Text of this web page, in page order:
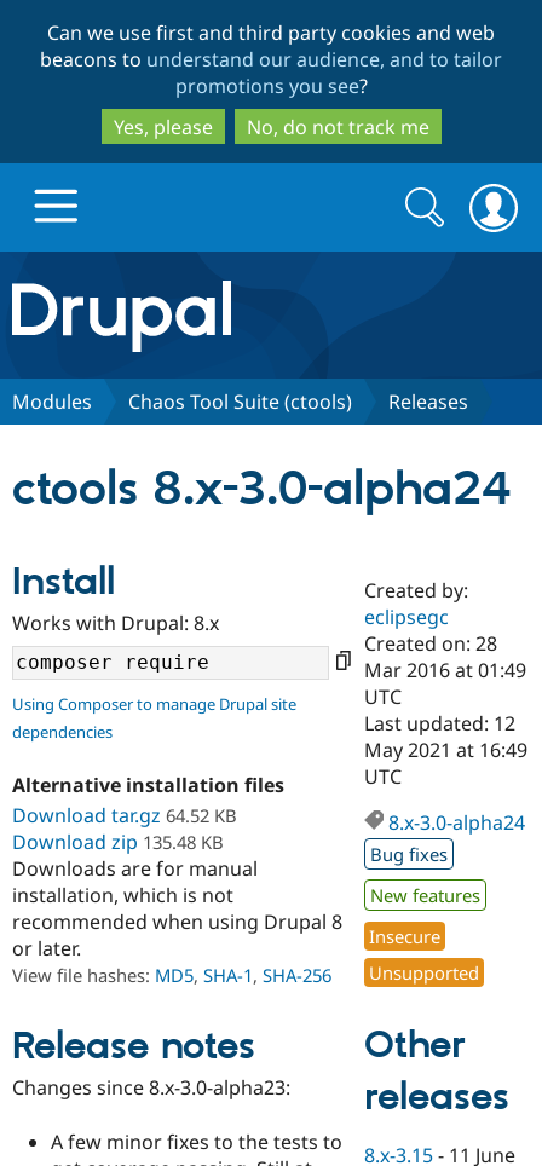
to
main
content
to
search
Can we use first and third party cookies and web
beacons to understand our audience, and to tailor
promotions you see?
Yes, please
No, do not track me
Drupal.org home
Discover Drupal
Drupal AI
Drupal for
Education
Drupal for
Drupal for
Drupal for
Developer
Drupal
Guide
Drupal
Find a
Certified
Become a
Certified
Find a
Provider
Find a
Partner
Drupal
Community
Community
DrupalCon
Events
Jobs /
News &
Support Drupal
Donate
Become a
Become a
Maker
Sustaining
Get Started
Try Drupal CMS
Try Hosting
Search
form
Search
Modules Chaos Tool Suite (ctools) Releases
ctools 8.x-3.0-alpha24
Install
Works with Drupal: 8.x
Using Composer to manage Drupal site
dependencies
Alternative installation files
Download tar.gz 64.52 KB
Download zip 135.48 KB
Downloads are for manual
installation, which is not
recommended when using Drupal 8
or later.
View file hashes: MD5, SHA-1, SHA-256
Release notes
Changes since 8.x-3.0-alpha23:
A few minor fixes to the tests to
Created by:
eclipsegc
Created on: 28
Mar 2016 at 01:49
UTC
Last updated: 12
May 2021 at 16:49
UTC
8.x-3.0-alpha24
Bug fixes
New features
Insecure
Unsupported
Other
releases
8.x-3.15 - 11 June